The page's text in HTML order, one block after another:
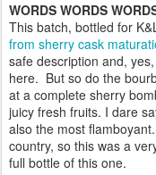
WORDS WORDS
This batch, bottled for
from sherry cask
safe description and,
here. But so do the
at a complete sherry
juicy fresh fruits. I dare
also the most
country, so this was a
full bottle of this one.